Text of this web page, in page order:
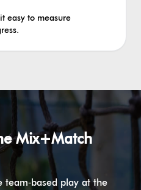
easy to measure
Mix+Match
team‑based play at the